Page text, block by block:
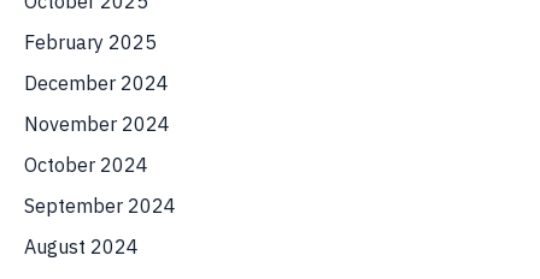
February 2025
December 2024
November 2024
October 2024
September 2024
August 2024